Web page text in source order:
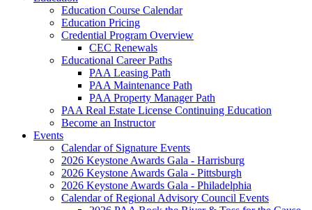
Education Course Calendar
Education Pricing
Credential Program Overview
CEC Renewals
Educational Career Paths
PAA Leasing Path
PAA Maintenance Path
PAA Property Manager Path
PAA Real Estate License Continuing Education
Become an Instructor
Events
Calendar of Signature Events
2026 Keystone Awards Gala - Harrisburg
2026 Keystone Awards Gala - Pittsburgh
2026 Keystone Awards Gala - Philadelphia
Calendar of Regional Advisory Council Events